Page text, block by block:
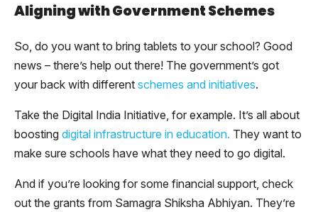
Aligning with Government Schemes
So, do you want to bring tablets to your school? Good
news – there’s help out there! The government’s got
your back with different schemes and initiatives.
Take the Digital India Initiative, for example. It’s all about
boosting digital infrastructure in education. They want to
make sure schools have what they need to go digital.
And if you’re looking for some financial support, check
out the grants from Samagra Shiksha Abhiyan. They’re